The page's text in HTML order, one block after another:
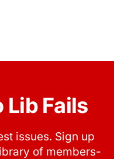
Fails
issues. Sign up
of members-